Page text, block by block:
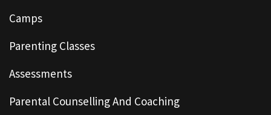
Camps
Parenting Classes
Assessments
Parental Counselling And Coaching